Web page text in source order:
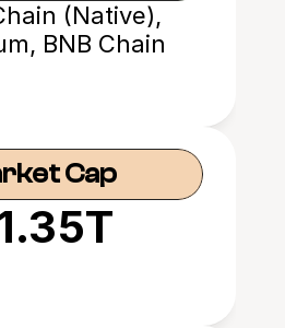
(Native),
BNB Chain
Cap